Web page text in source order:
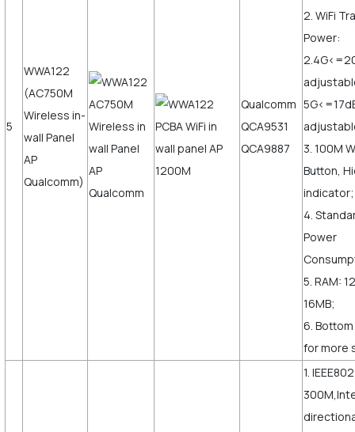
5
WWA122
(AC750M
Wireless in-
wall Panel
AP
Qualcomm)
Qualcomm
QCA9531
QCA9887
2. WiFi
Power:
3. 100M
Button,
indicator;
4.
Power
5. RAM:
16MB;
6.
for more
1.